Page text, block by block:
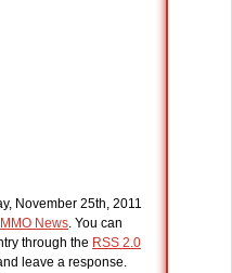
November 25th, 2011
MMO News. You can
through the RSS 2.0
leave a response.